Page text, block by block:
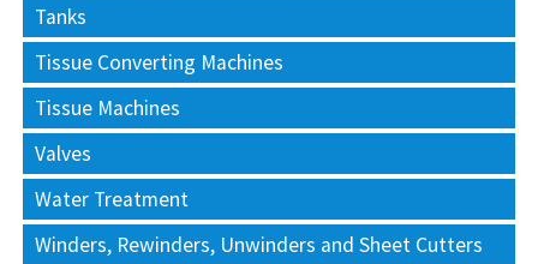
Tanks
Tissue Converting Machines
Tissue Machines
Valves
Water Treatment
Winders, Rewinders, Unwinders and Sheet Cutters